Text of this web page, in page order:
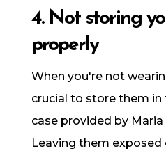
4. Not storing
properly
When you're not
crucial to store them
case provided by Maria
Leaving them